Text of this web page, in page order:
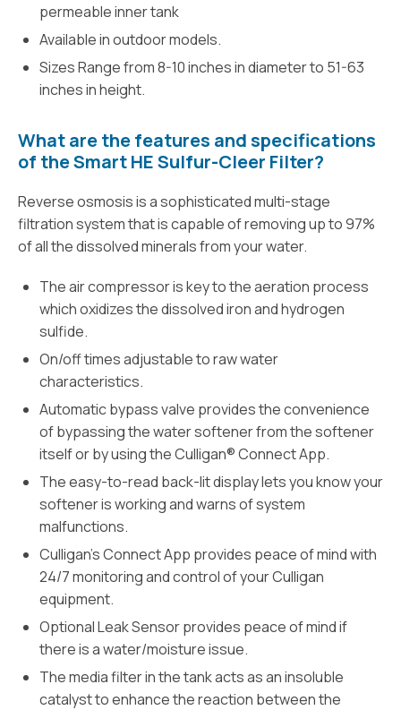
permeable inner tank
Available in outdoor models.
Sizes Range from 8-10 inches in diameter to 51-63
inches in height.
What are the features and specifications
of the Smart HE Sulfur-Cleer Filter?
Reverse osmosis is a sophisticated multi-stage
filtration system that is capable of removing up to 97%
of all the dissolved minerals from your water.
The air compressor is key to the aeration process
which oxidizes the dissolved iron and hydrogen
sulfide.
On/off times adjustable to raw water
characteristics.
Automatic bypass valve provides the convenience
of bypassing the water softener from the softener
itself or by using the Culligan® Connect App.
The easy-to-read back-lit display lets you know your
softener is working and warns of system
malfunctions.
Culligan’s Connect App provides peace of mind with
24/7 monitoring and control of your Culligan
equipment.
Optional Leak Sensor provides peace of mind if
there is a water/moisture issue.
The media filter in the tank acts as an insoluble
catalyst to enhance the reaction between the